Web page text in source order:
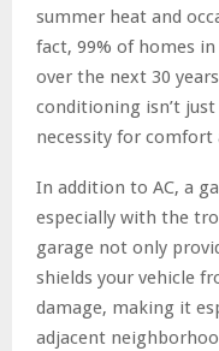
summer heat and
fact, 99% of homes
over the next 30
conditioning isn’t
necessity for comfort
In addition to AC, a
especially with the
garage not only
shields your vehicle
damage, making it
adjacent